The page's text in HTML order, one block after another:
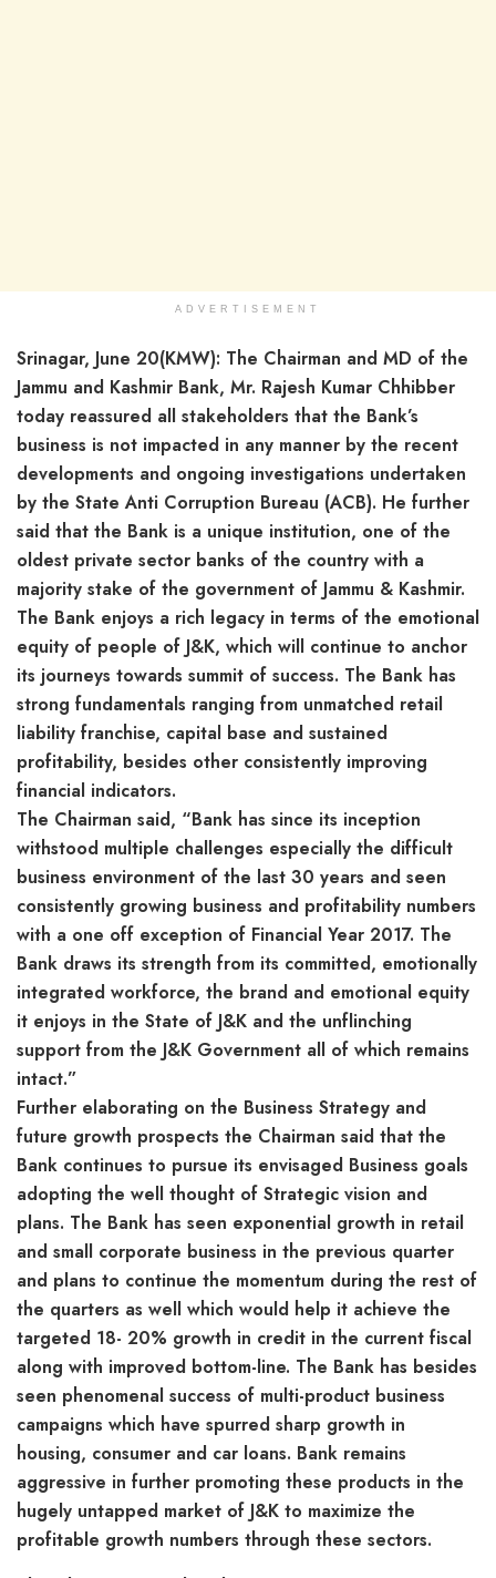
ADVERTISEMENT
Srinagar, June 20(KMW): The Chairman and MD of the
Jammu and Kashmir Bank, Mr. Rajesh Kumar Chhibber
today reassured all stakeholders that the Bank’s
business is not impacted in any manner by the recent
developments and ongoing investigations undertaken
by the State Anti Corruption Bureau (ACB). He further
said that the Bank is a unique institution, one of the
oldest private sector banks of the country with a
majority stake of the government of Jammu & Kashmir.
The Bank enjoys a rich legacy in terms of the emotional
equity of people of J&K, which will continue to anchor
its journeys towards summit of success. The Bank has
strong fundamentals ranging from unmatched retail
liability franchise, capital base and sustained
profitability, besides other consistently improving
financial indicators.
The Chairman said, “Bank has since its inception
withstood multiple challenges especially the difficult
business environment of the last 30 years and seen
consistently growing business and profitability numbers
with a one off exception of Financial Year 2017. The
Bank draws its strength from its committed, emotionally
integrated workforce, the brand and emotional equity
it enjoys in the State of J&K and the unflinching
support from the J&K Government all of which remains
intact.”
Further elaborating on the Business Strategy and
future growth prospects the Chairman said that the
Bank continues to pursue its envisaged Business goals
adopting the well thought of Strategic vision and
plans. The Bank has seen exponential growth in retail
and small corporate business in the previous quarter
and plans to continue the momentum during the rest of
the quarters as well which would help it achieve the
targeted 18- 20% growth in credit in the current fiscal
along with improved bottom-line. The Bank has besides
seen phenomenal success of multi-product business
campaigns which have spurred sharp growth in
housing, consumer and car loans. Bank remains
aggressive in further promoting these products in the
hugely untapped market of J&K to maximize the
profitable growth numbers through these sectors.